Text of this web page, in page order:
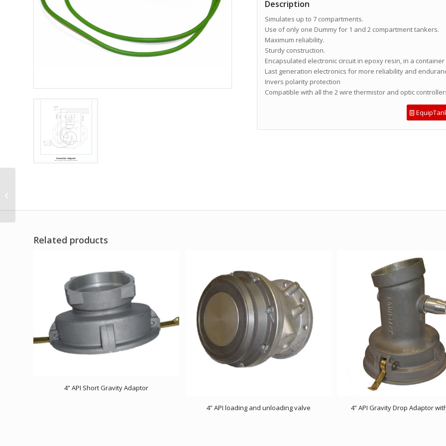
Description
Simulates up to 7 compartments.
Use of only one Dummy for 1 and 2 compartment tankers.
Maximum reliability.
Sturdy construction.
Encapsulated electronic circuit in epoxy resin, in a container
Last generation electronics for more reliability and
Invers polarity protection
Compatible with all the 2 wire thermistor and optic
Related products
4” API Short Gravity Adaptor
4” API loading and unloading valve 4” API Gravity Drop Adaptor